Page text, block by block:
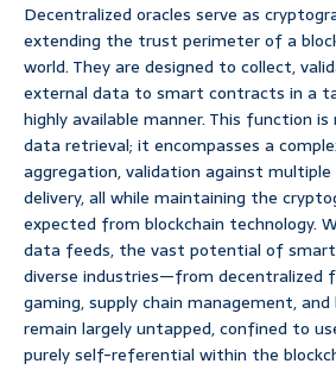
Decentralized oracles serve as
extending the trust perimeter of a
world. They are designed to collect,
external data to smart contracts in a
highly available manner. This function
data retrieval; it encompasses a
aggregation, validation against multiple
delivery, all while maintaining the
expected from blockchain technology.
data feeds, the vast potential of
diverse industries—from decentralized
gaming, supply chain management,
remain largely untapped, confined to
purely self-referential within the